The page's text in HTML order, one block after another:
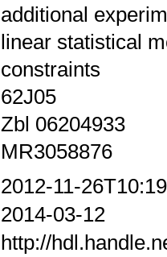
additional
linear statistical
constraints
62J05
Zbl 06204933
MR3058876
2012-11-
2014-03-12
http://